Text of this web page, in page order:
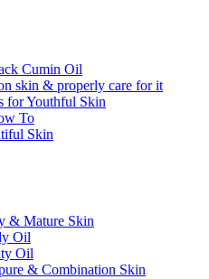
Cumin Oil
skin & properly care for it
for Youthful Skin
To
Skin
& Mature Skin
Oil
Oil
& Combination Skin